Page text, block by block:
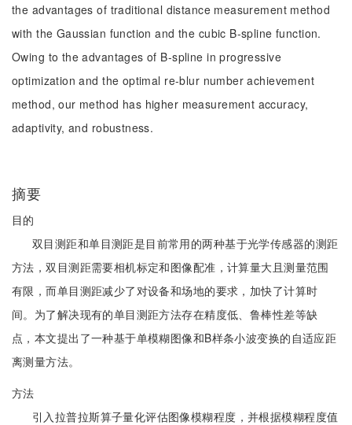
the advantages of traditional distance measurement method
with the Gaussian function and the cubic B-spline function.
Owing to the advantages of B-spline in progressive
optimization and the optimal re-blur number achievement
method, our method has higher measurement accuracy,
adaptivity, and robustness.
摘要
目的
双目测距和单目测距是目前常用的两种基于光学传感器的测距
方法，双目测距需要相机标定和图像配准，计算量大且测量范围
有限，而单目测距减少了对设备和场地的要求，加快了计算时
间。为了解决现有的单目测距方法存在精度低、鲁棒性差等缺
点，本文提出了一种基于单模糊图像和B样条小波变换的自适应距
离测量方法。
方法
引入拉普拉斯算子量化评估图像模糊程度，并根据模糊程度值